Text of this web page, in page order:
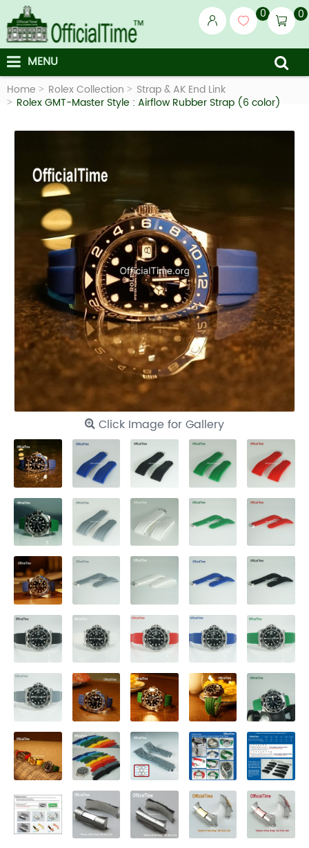
0 0
MENU
Home Rolex Collection
Strap & AK End Link
Rolex GMT-Master Style : Airflow Rubber Strap (6 color)
Click Image for Gallery